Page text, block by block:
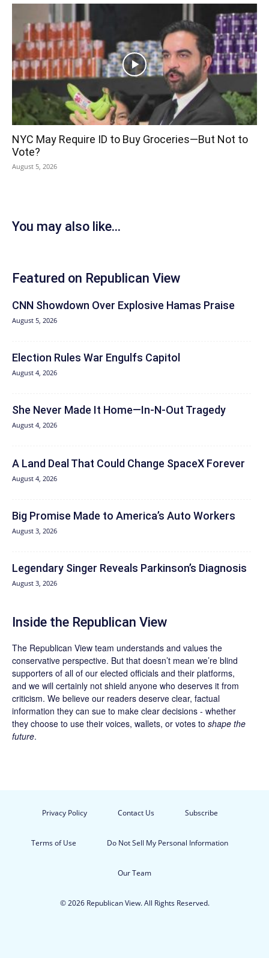
NYC May Require ID to Buy Groceries—But Not to
Vote?
August 5, 2026
You may also like...
Featured on Republican View
CNN Showdown Over Explosive Hamas Praise
August 5, 2026
Election Rules War Engulfs Capitol
August 4, 2026
She Never Made It Home—In-N-Out Tragedy
August 4, 2026
A Land Deal That Could Change SpaceX Forever
August 4, 2026
Big Promise Made to America’s Auto Workers
August 3, 2026
Legendary Singer Reveals Parkinson’s Diagnosis
August 3, 2026
Inside the Republican View
The Republican View team understands and values the
conservative perspective. But that doesn’t mean we’re blind
supporters of all of our elected officials and their platforms,
and we will certainly not shield anyone who deserves it from
criticism. We believe our readers deserve clear, factual
information they can sue to make clear decisions - whether
they choose to use their voices, wallets, or votes to shape the
future.
Privacy Policy Contact Us Subscribe
Terms of Use Do Not Sell My Personal Information
Our Team
© 2026 Republican View. All Rights Reserved.